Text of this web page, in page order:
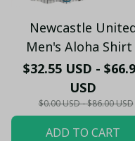
Newcastle
Men's Aloha Shirt
Premium White &
Pinstripe Sticker
Pattern Casual
$32.55 USD -
USD
$0.00 USD - $86.00 USD
ADD TO CART